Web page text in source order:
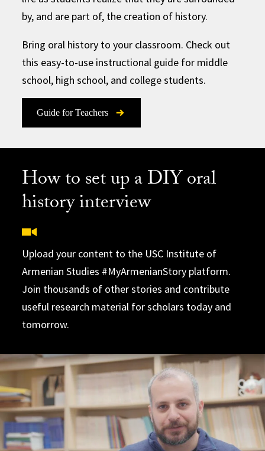
by, and are part of, the creation of history.
Bring oral history to your classroom. Check out
this easy-to-use instructional guide for middle
school, high school, and college students.
Guide for Teachers
How to set up a DIY oral
history interview
Upload your content to the USC Institute of
Armenian Studies #MyArmenianStory platform.
Join thousands of other stories and contribute
useful research material for scholars today and
tomorrow.